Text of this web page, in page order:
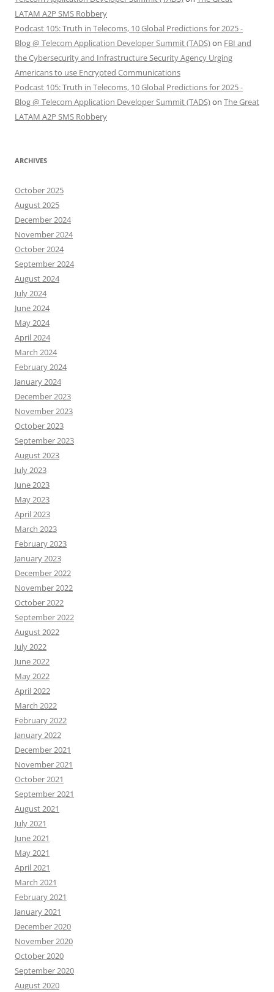
LATAM A2P SMS Robbery
Podcast 105: Truth in Telecoms, 10 Global Predictions for 2025 -
Blog @ Telecom Application Developer Summit (TADS)on FBI and
the Cybersecurity and Infrastructure Security Agency Urging
Americans to use Encrypted Communications
Podcast 105: Truth in Telecoms, 10 Global Predictions for 2025 -
Blog @ Telecom Application Developer Summit (TADS)on The Great
LATAM A2P SMS Robbery
ARCHIVES
October 2025
August 2025
December 2024
November 2024
October 2024
September 2024
August 2024
July 2024
June 2024
May 2024
April 2024
March 2024
February 2024
January 2024
December 2023
November 2023
October 2023
September 2023
August 2023
July 2023
June 2023
May 2023
April 2023
March 2023
February 2023
January 2023
December 2022
November 2022
October 2022
September 2022
August 2022
July 2022
June 2022
May 2022
April 2022
March 2022
February 2022
January 2022
December 2021
November 2021
October 2021
September 2021
August 2021
July 2021
June 2021
May 2021
April 2021
March 2021
February 2021
January 2021
December 2020
November 2020
October 2020
September 2020
August 2020